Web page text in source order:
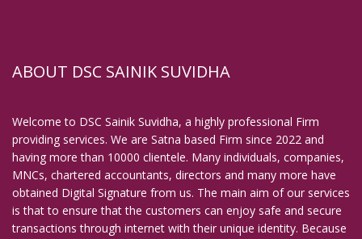
ABOUT DSC SAINIK SUVIDHA
Welcome to DSC Sainik Suvidha, a highly professional Firm
providing services. We are Satna based Firm since 2022 and
having more than 10000 clientele. Many individuals, companies,
MNCs, chartered accountants, directors and many more have
obtained Digital Signature from us. The main aim of our services
is that to ensure that the customers can enjoy safe and secure
transactions through internet with their unique identity. Because